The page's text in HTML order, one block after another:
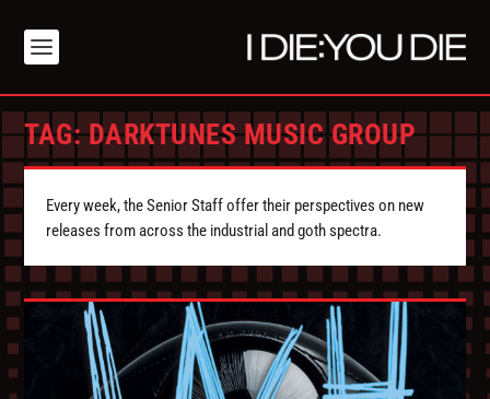
TAG:DARKTUNES MUSIC GROUP
Every week, the Senior Staff offer their perspectives on new
releases from across the industrial and goth spectra.